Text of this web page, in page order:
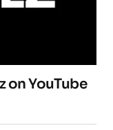
on YouTube